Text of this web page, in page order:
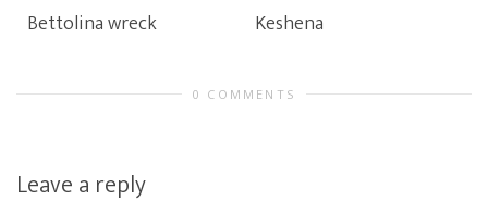
Bettolina wreck Keshena
0 COMMENTS
Leave a reply